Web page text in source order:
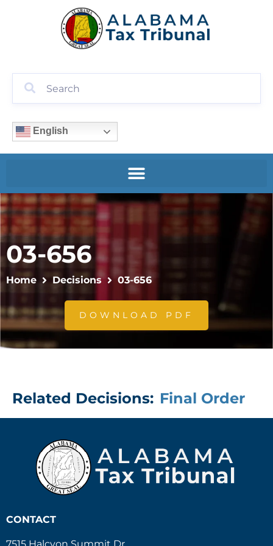
English
03-656
Home Decisions 03-656
DOWNLOAD PDF
Related Decisions: Final Order
CONTACT